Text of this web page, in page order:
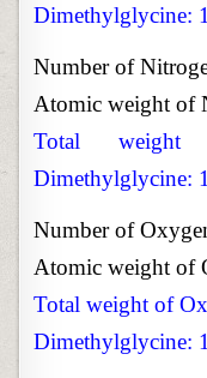
Dimethylglycine:
Number of
Atomic weight of
Total
Dimethylglycine:
Number of
Atomic weight of
Total weight of
Dimethylglycine: